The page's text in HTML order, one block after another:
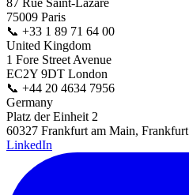
87 Rue Saint-Lazare
75009 Paris
📞 +33 1 89 71 64 00
United Kingdom
1 Fore Street Avenue
EC2Y 9DT London
📞 +44 20 4634 7956
Germany
Platz der Einheit 2
60327 Frankfurt am Main, Frankfurt
LinkedIn